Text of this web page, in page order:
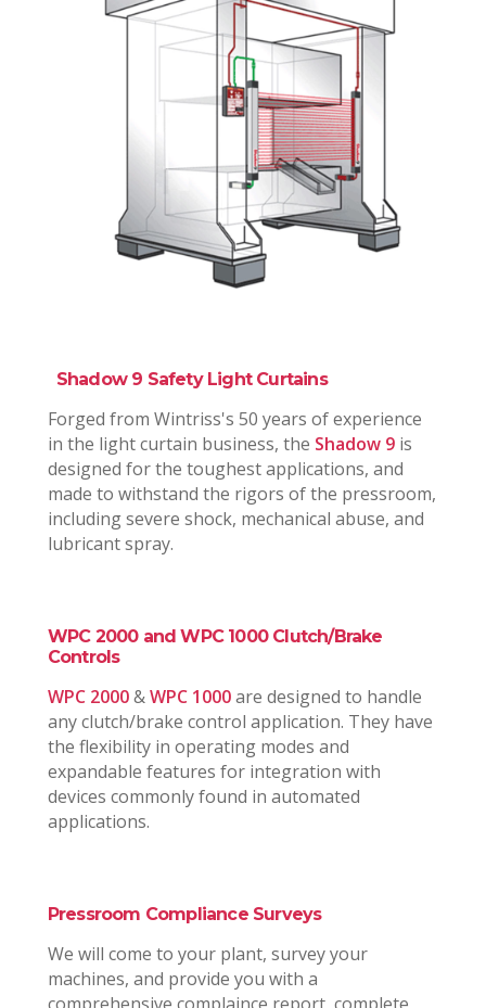
Shadow 9 Safety Light Curtains
Forged from Wintriss's 50 years of experience
in the light curtain business, the Shadow 9is
designed for the toughest applications, and
made to withstand the rigors of the pressroom,
including severe shock, mechanical abuse, and
lubricant spray.
WPC 2000 and WPC 1000 Clutch/Brake
Controls
WPC 2000&WPC 1000are designed to handle
any clutch/brake control application. They have
the flexibility in operating modes and
expandable features for integration with
devices commonly found in automated
applications.
Pressroom Compliance Surveys
We will come to your plant, survey your
machines, and provide you with a